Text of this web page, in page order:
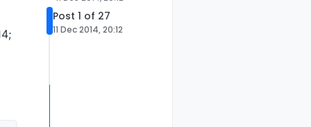
Post 1 of 27
11 Dec 2014, 20:12